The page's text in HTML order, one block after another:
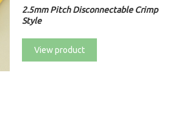
2.5mm Pitch Disconnectable Crimp
Style
View product